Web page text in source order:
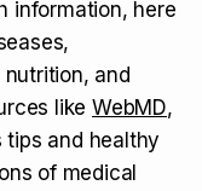
information, here
and
like WebMD,
tips and healthy
of medical